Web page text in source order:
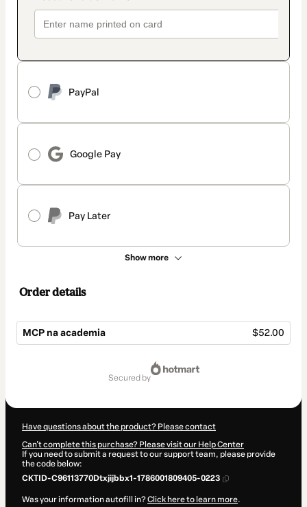
PayPal
Google Pay
Pay Later
Show more
Order details
MCP na academia $52.00
secured by
Have questions about the product? Please contact
Can't complete this purchase? Please visit our Help Center
If you need to submit a request to our support team, please provide
the code below:
CKTID-C96113770Dtxjijbbx1-1786001809405-0223
Was your information autofill in?Click here to learn more.